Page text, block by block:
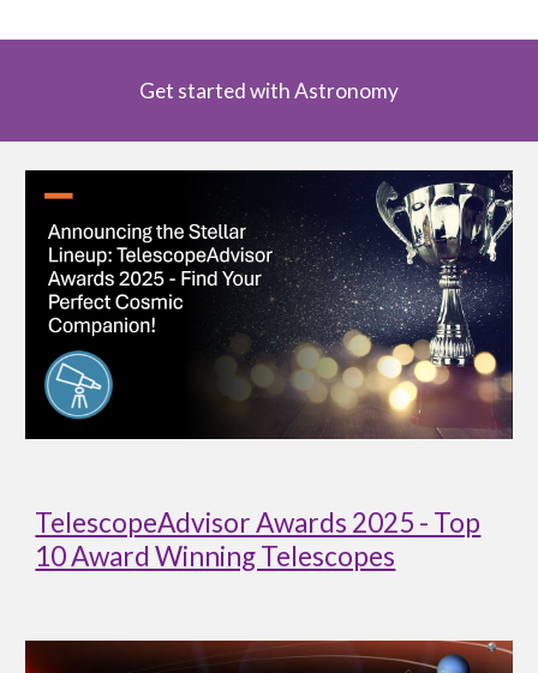
Get started with Astronomy
TelescopeAdvisor Awards 2025 - Top
10 Award Winning Telescopes